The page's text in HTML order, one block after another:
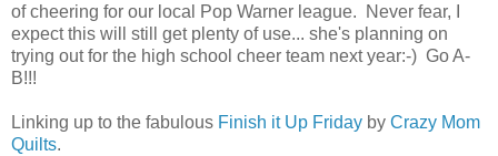
of cheering for our local Pop Warner league. Never fear, I
expect this will still get plenty of use... she's planning on
trying out for the high school cheer team next year:-) Go A-
B!!!
Linking up to the fabulous Finish it Up Friday by Crazy Mom
Quilts.